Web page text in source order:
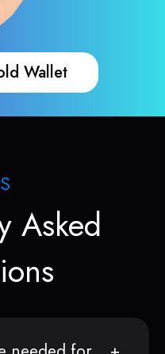
Wallet
Asked